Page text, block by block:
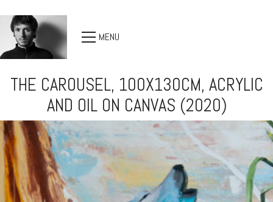
MENU
THE CAROUSEL, 100X130CM, ACRYLIC
AND OIL ON CANVAS (2020)